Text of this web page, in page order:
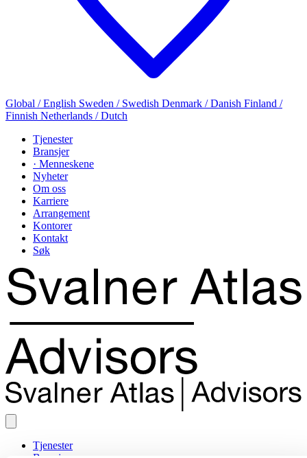
Global / English Sweden / Swedish Denmark / Danish Finland /
Finnish Netherlands / Dutch
Tjenester
Bransjer
· Menneskene
Nyheter
Om oss
Karriere
Arrangement
Kontorer
Kontakt
Søk
Tjenester